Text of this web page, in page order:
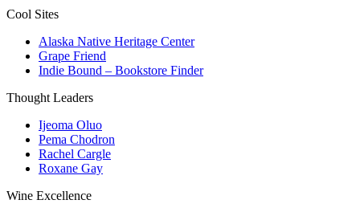
Cool Sites
Alaska Native Heritage Center
Grape Friend
Indie Bound – Bookstore Finder
Thought Leaders
Ijeoma Oluo
Pema Chodron
Rachel Cargle
Roxane Gay
Wine Excellence